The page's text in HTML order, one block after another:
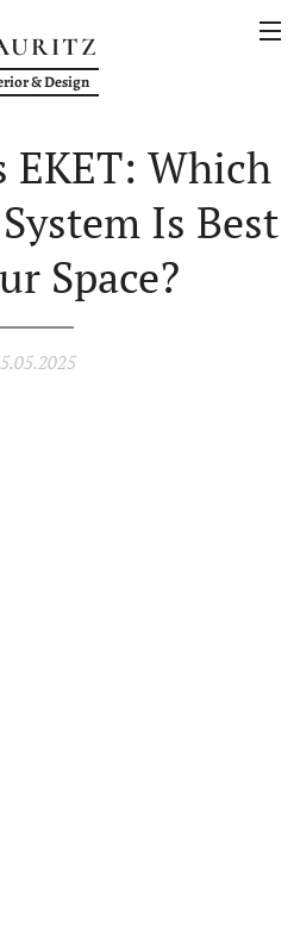
& Design
EKET: Which
Is Best
Space?